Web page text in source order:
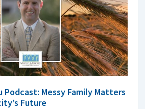
Podcast: Messy Family Matters
Future